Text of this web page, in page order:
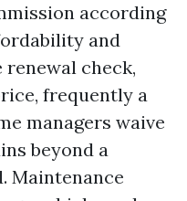
according
and
check,
frequently a
managers waive
beyond a
Maintenance